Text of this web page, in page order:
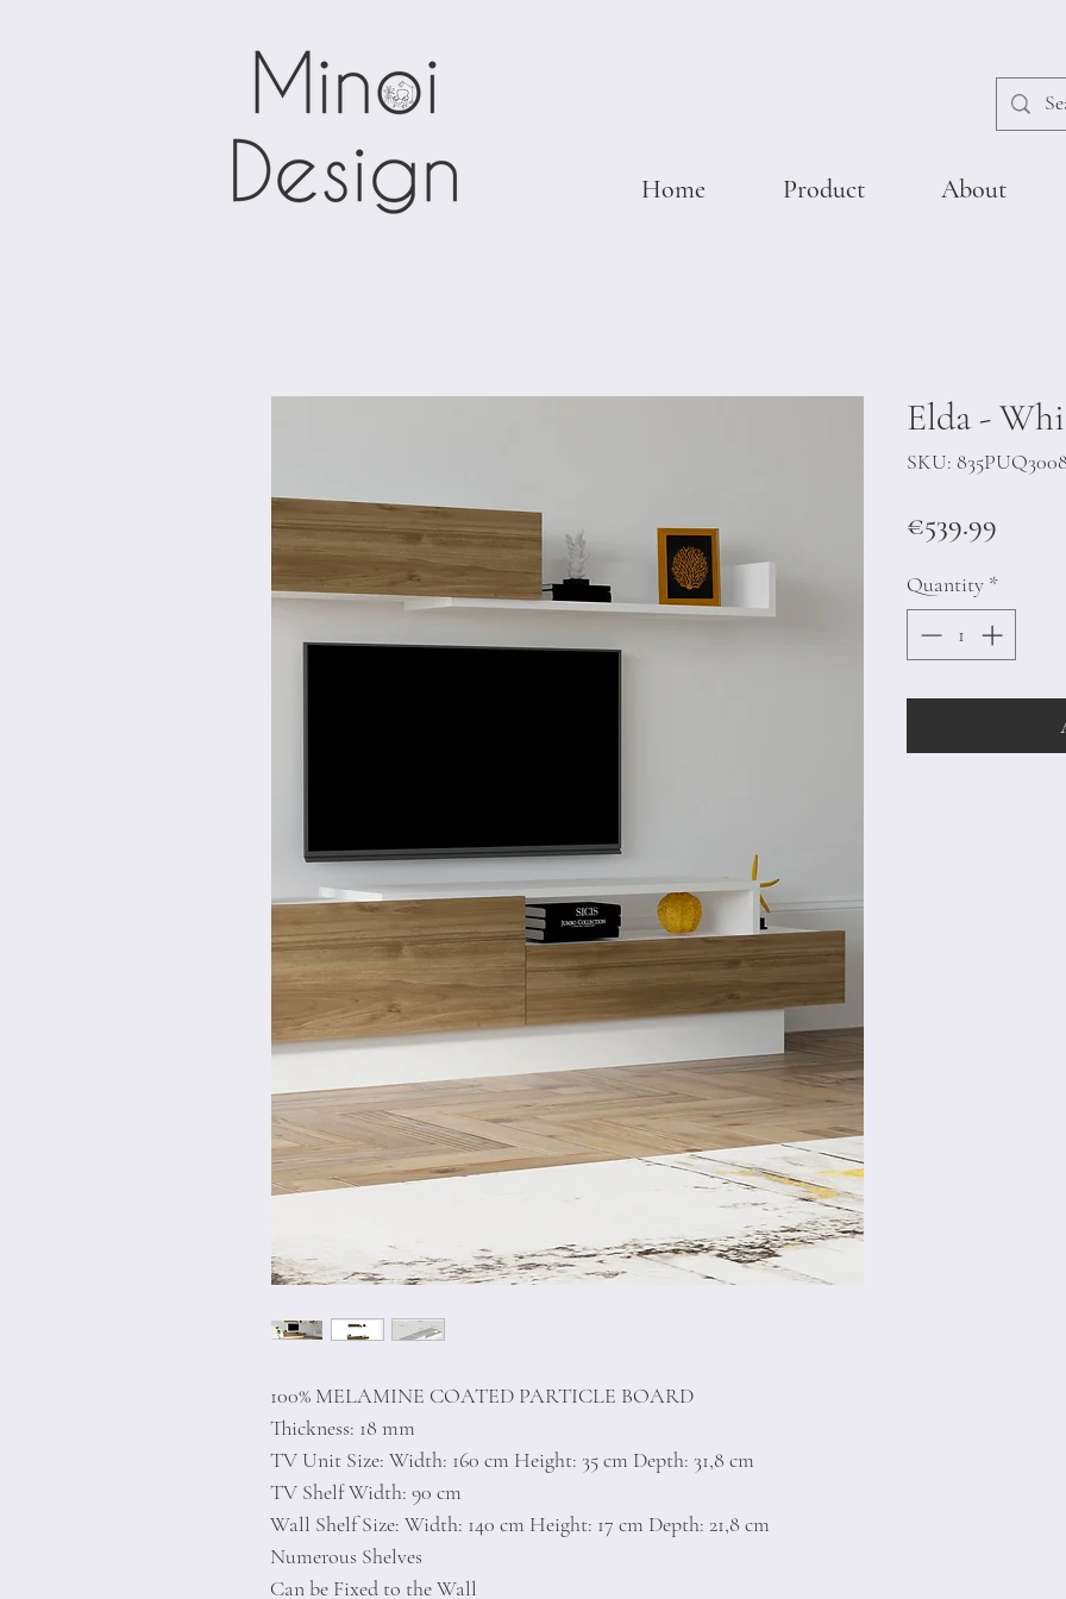
100% MELAMINE COATED PARTICLE BOARD
Thickness: 18 mm
TV Unit Size: Width: 160 cm Height: 35 cm Depth: 31,8 cm
TV Shelf Width: 90 cm
Wall Shelf Size: Width: 140 cm Height: 17 cm Depth: 21,8 cm
Numerous Shelves
Can be Fixed to the Wall
Elda -
SKU: 835PUQ3008
€539.99
Quantity *
Home Product About